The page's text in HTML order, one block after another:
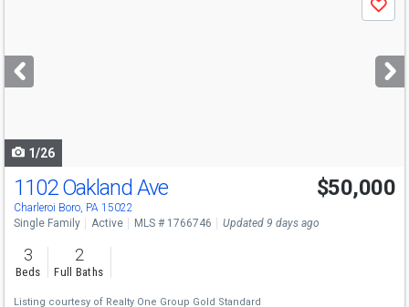
next
buttons
Save
1/26
1102 Oakland Ave
Charleroi Boro, PA 15022
$50,000
Single Family Active MLS # 1766746 Updated 9 days ago
3
Beds
2
Full Baths
Listing courtesy of Realty One Group Gold Standard